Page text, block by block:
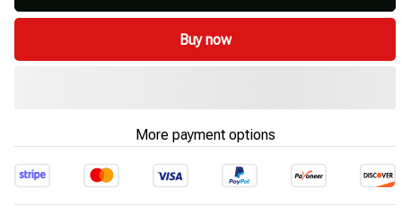
Buy now
More payment options